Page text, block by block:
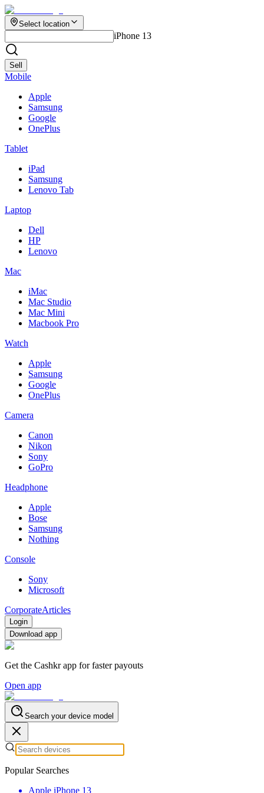
Select location
iPhone 13
Sell
Mobile
Apple
Samsung
Google
OnePlus
Tablet
iPad
Samsung
Lenovo Tab
Laptop
Dell
HP
Lenovo
Mac
iMac
Mac Studio
Mac Mini
Macbook Pro
Watch
Apple
Samsung
Google
OnePlus
Camera
Canon
Nikon
Sony
GoPro
Headphone
Apple
Bose
Samsung
Nothing
Console
Sony
Microsoft
CorporateArticles
Login
Download app
Get the Cashkr app for faster payouts
Open app
Search your device model
Popular Searches
Apple iPhone 13